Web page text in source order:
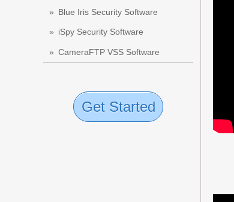
Blue Iris Security Software
iSpy Security Software
CameraFTP VSS Software
Get Started